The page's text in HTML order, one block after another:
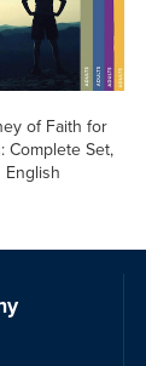
of Faith for
Complete Set,
English